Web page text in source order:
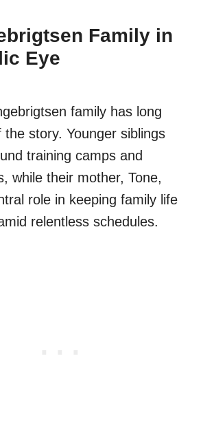
Family in
Eye
family has long
the story. Younger siblings
training camps and
while their mother, Tone,
role in keeping family life
relentless schedules.